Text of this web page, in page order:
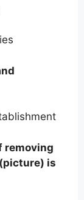
removing
is